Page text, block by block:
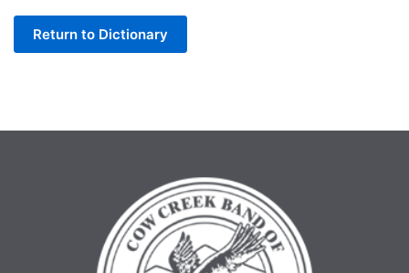
Return to Dictionary